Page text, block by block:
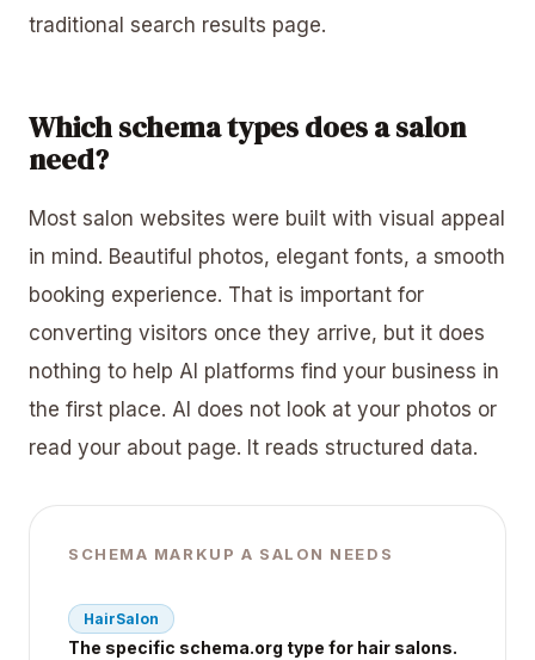
traditional search results page.
Which schema types does a salon
need?
Most salon websites were built with visual appeal
in mind. Beautiful photos, elegant fonts, a smooth
booking experience. That is important for
converting visitors once they arrive, but it does
nothing to help AI platforms find your business in
the first place. AI does not look at your photos or
read your about page. It reads structured data.
SCHEMA MARKUP A SALON NEEDS
HairSalon
The specific schema.org type for hair salons.